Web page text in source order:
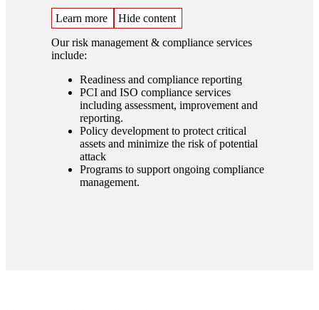
Learn more
Hide content
Our risk management & compliance services
include:
Readiness and compliance reporting
PCI and ISO compliance services
including assessment, improvement and
reporting.
Policy development to protect critical
assets and minimize the risk of potential
attack
Programs to support ongoing compliance
management.